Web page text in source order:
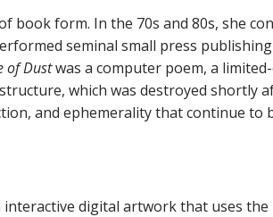
book form. In the 70s and 80s, she
seminal small press
of Dustwas a computer poem, a
which was destroyed shortly
and ephemerality that continue to
interactive digital artwork that uses